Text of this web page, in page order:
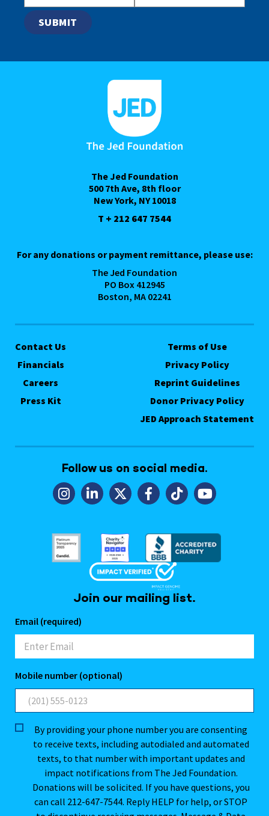
The Jed Foundation
500 7th Ave, 8th floor
New York, NY 10018
T + 212 647 7544
For any donations or payment remittance, please use:
The Jed Foundation
PO Box 412945
Boston, MA 02241
Contact Us
Financials
Careers
Press Kit
Terms of Use
Privacy Policy
Reprint Guidelines
Donor Privacy Policy
JED Approach Statement
Follow us on social media.
Join our mailing list.
Email (required)
Mobile number (optional)
By providing your phone number you are consenting
to receive texts, including autodialed and automated
texts, to that number with important updates and
impact notifications from The Jed Foundation.
Donations will be solicited. If you have questions, you
can call 212-647-7544. Reply HELP for help, or STOP